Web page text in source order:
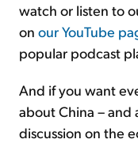
watch or listen to
on our YouTube
popular podcast
And if you want
about China –
discussion on the